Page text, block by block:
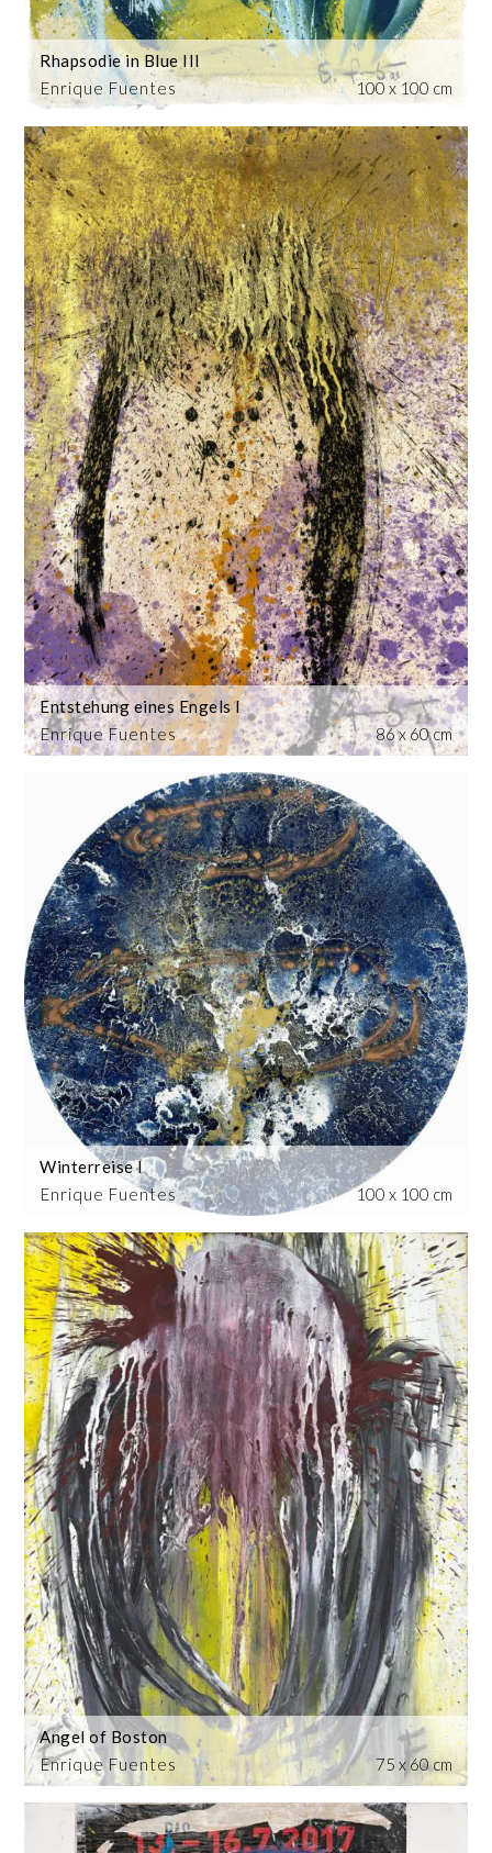
Enrique Fuentes
Rhapsodie in Blue III
100 x 100 cm
Enrique Fuentes
Entstehung eines Engels I
86 x 60 cm
Enrique Fuentes
Winterreise I
100 x 100 cm
Enrique Fuentes
Angel of Boston
75 x 60 cm